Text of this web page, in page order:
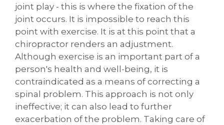
joint play - this is where the fixation of the
joint occurs. It is impossible to reach this
point with exercise. It is at this point that a
chiropractor renders an adjustment.
Although exercise is an important part of a
person's health and well-being, it is
contraindicated as a means of correcting a
spinal problem. This approach is not only
ineffective; it can also lead to further
exacerbation of the problem. Taking care of